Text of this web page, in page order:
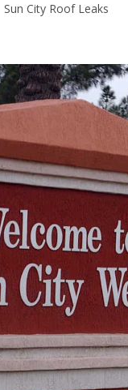
Sun City Roof Leaks